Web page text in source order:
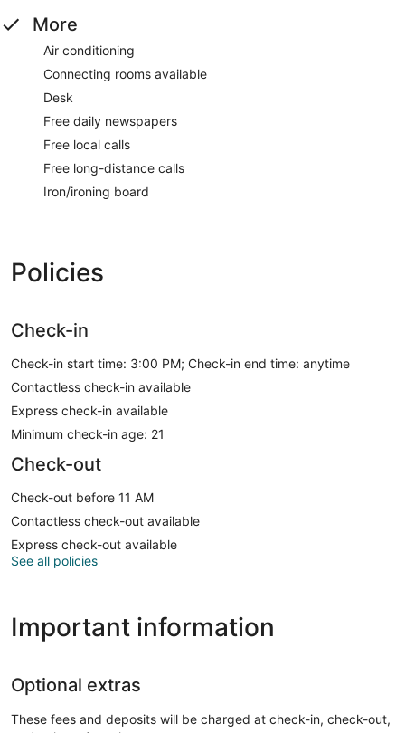
More
Air conditioning
Connecting rooms available
Desk
Free daily newspapers
Free local calls
Free long-distance calls
Iron/ironing board
Policies
Check-in
Check-in start time: 3:00 PM; Check-in end time: anytime
Contactless check-in available
Express check-in available
Minimum check-in age: 21
Check-out
Check-out before 11 AM
Contactless check-out available
Express check-out available
See all policies
Important information
Optional extras
These fees and deposits will be charged at check-in, check-out,